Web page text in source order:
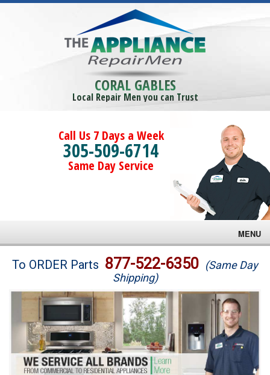
CORAL GABLES
Local Repair Men you can Trust
Call Us 7 Days a Week
305-509-6714
Same Day Service
MENU
Brands
Washer Repair
Dryer Repair
Refrigerator Repair
To ORDER Parts 877-522-6350 (Same Day
Shipping)